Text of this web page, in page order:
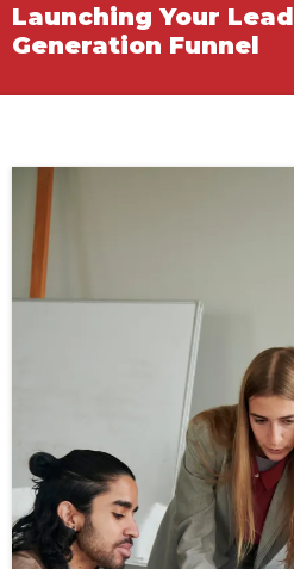
Launching Your Lead
Generation Funnel